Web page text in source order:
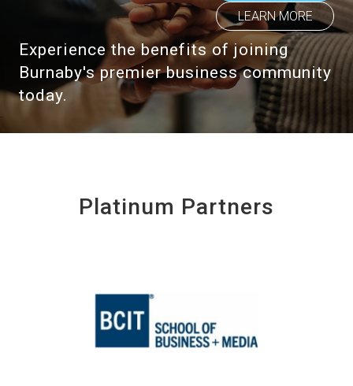
LEARN MORE
Experience the benefits of joining
Burnaby's premier business community
today.
Platinum Partners